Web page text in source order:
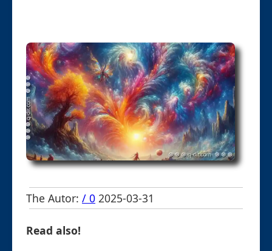
The Autor: / 0 2025-03-31
Read also!